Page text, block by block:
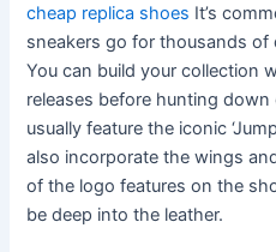
cheap replica shoes It’s
sneakers go for thousands of
You can build your collection
releases before hunting
usually feature the iconic
also incorporate the wings
of the logo features on the
be deep into the leather.